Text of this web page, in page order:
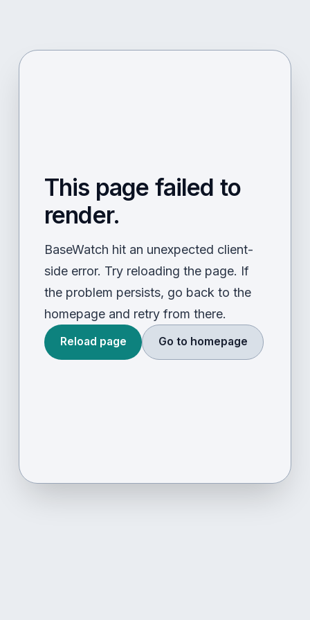
This page failed to
render.
BaseWatch hit an unexpected client-
side error. Try reloading the page. If
the problem persists, go back to the
homepage and retry from there.
Reload page Go to homepage